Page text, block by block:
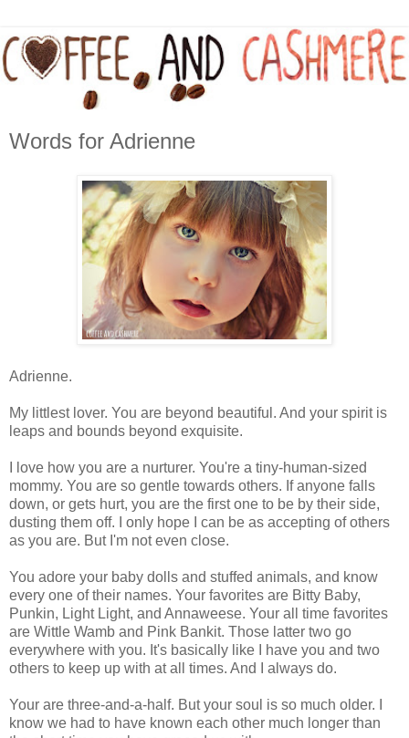
Words for Adrienne
Adrienne.
My littlest lover. You are beyond beautiful. And your spirit is
leaps and bounds beyond exquisite.
I love how you are a nurturer. You're a tiny-human-sized
mommy. You are so gentle towards others. If anyone falls
down, or gets hurt, you are the first one to be by their side,
dusting them off. I only hope I can be as accepting of others
as you are. But I'm not even close.
You adore your baby dolls and stuffed animals, and know
every one of their names. Your favorites are Bitty Baby,
Punkin, Light Light, and Annaweese. Your all time favorites
are Wittle Wamb and Pink Bankit. Those latter two go
everywhere with you. It's basically like I have you and two
others to keep up with at all times. And I always do.
Your are three-and-a-half. But your soul is so much older. I
know we had to have known each other much longer than